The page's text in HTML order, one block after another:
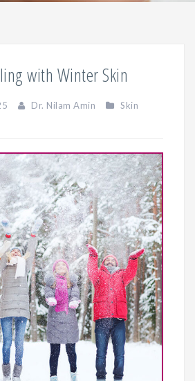
with Winter Skin
Dr. Nilam Amin
Skin